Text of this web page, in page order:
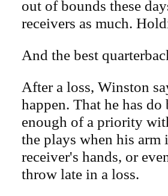
out of bounds these
receivers as much.
And the best
After a loss, Winston
happen. That he has
enough of a priority
the plays when his
receiver's hands, or
throw late in a loss.